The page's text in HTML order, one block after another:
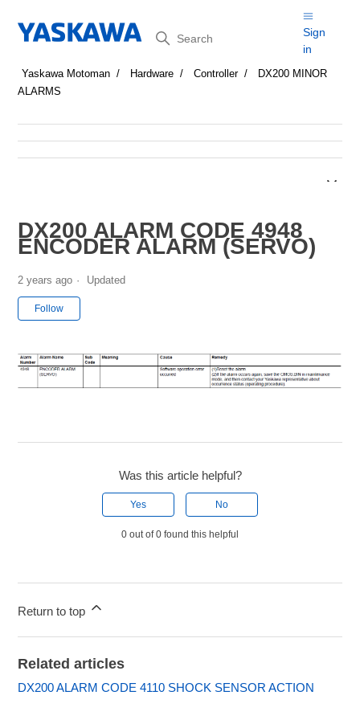
Search
Sign
in
Yaskawa Motoman Hardware Controller
DX200 MINOR
ALARMS
DX200 ALARM CODE 4948
ENCODER ALARM (SERVO)
2 years ago Updated
Follow
Was this article helpful?
Yes No
0 out of 0 found this helpful
Return to top
Related articles
DX200 ALARM CODE 4110 SHOCK SENSOR ACTION